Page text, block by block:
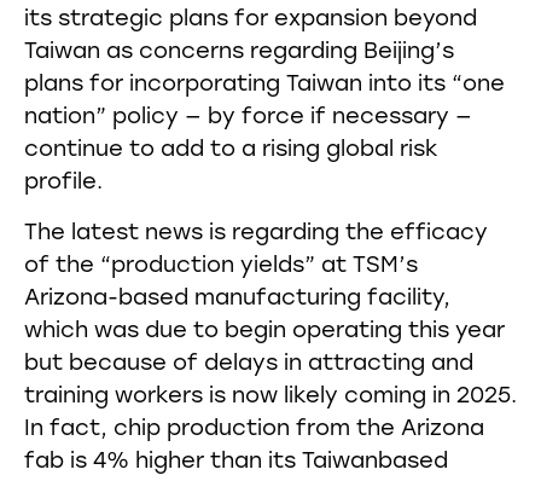
its strategic plans for expansion beyond
Taiwan as concerns regarding Beijing’s
plans for incorporating Taiwan into its “one
nation” policy — by force if necessary —
continue to add to a rising global risk
profile.
The latest news is regarding the efficacy
of the “production yields” at TSM’s
Arizona-based manufacturing facility,
which was due to begin operating this year
but because of delays in attracting and
training workers is now likely coming in 2025.
In fact, chip production from the Arizona
fab is 4% higher than its Taiwanbased